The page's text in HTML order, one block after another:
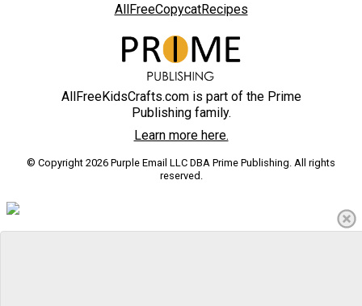
AllFreeCopycatRecipes
AllFreeKidsCrafts.com is part of the Prime
Publishing family.
Learn more here.
© Copyright 2026 Purple Email LLC DBA Prime Publishing. All rights
reserved.